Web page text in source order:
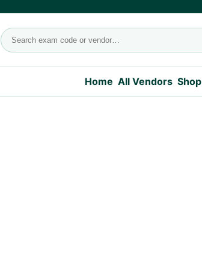
Search exams
Home All Vendors Shop